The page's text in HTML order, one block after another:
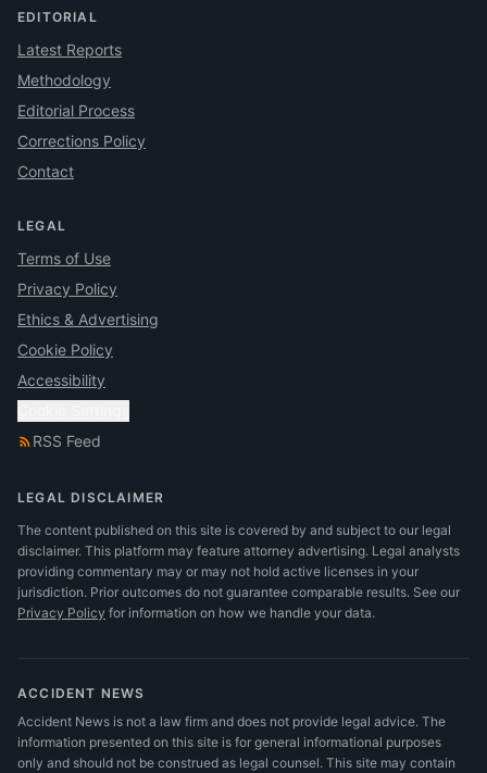
EDITORIAL
Latest Reports
Methodology
Editorial Process
Corrections Policy
Contact
LEGAL
Terms of Use
Privacy Policy
Ethics & Advertising
Cookie Policy
Accessibility
RSS Feed
LEGAL DISCLAIMER
The content published on this site is covered by and subject to our legal
disclaimer. This platform may feature attorney advertising. Legal analysts
providing commentary may or may not hold active licenses in your
jurisdiction. Prior outcomes do not guarantee comparable results. See our
Privacy Policy for information on how we handle your data.
ACCIDENT NEWS
Accident News is not a law firm and does not provide legal advice. The
information presented on this site is for general informational purposes
only and should not be construed as legal counsel. This site may contain